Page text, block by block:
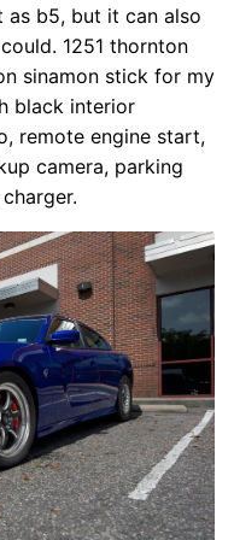
as b5, but it can also
1251 thornton
sinamon stick for my
black interior
remote engine start,
camera, parking